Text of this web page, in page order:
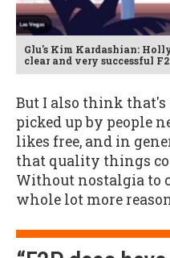
Glu's Kim Kardashian:
clear and very successful
But I also think that's
picked up by people
likes free, and in
that quality things
Without nostalgia to
whole lot more